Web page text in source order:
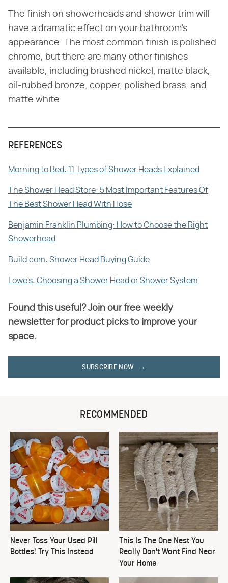
The finish on showerheads and shower trim will
have a dramatic effect on your bathroom's
appearance. The most common finish is polished
chrome, but there are many other finishes
available, including brushed nickel, matte black,
oil-rubbed bronze, copper, polished brass, and
matte white.
REFERENCES
Morning to Bed: 11 Types of Shower Heads Explained
The Shower Head Store: 5 Most Important Features Of
The Best Shower Head With Hose
Benjamin Franklin Plumbing: How to Choose the Right
Showerhead
Build.com: Shower Head Buying Guide
Lowe's: Choosing a Shower Head or Shower System
Found this useful? Join our free weekly
newsletter for product picks to improve your
space.
SUBSCRIBE NOW
RECOMMENDED
Never Toss Your Used Pill
Bottles! Try This Instead
This Is The One Nest You
Really Don't Want Find Near
Your Home